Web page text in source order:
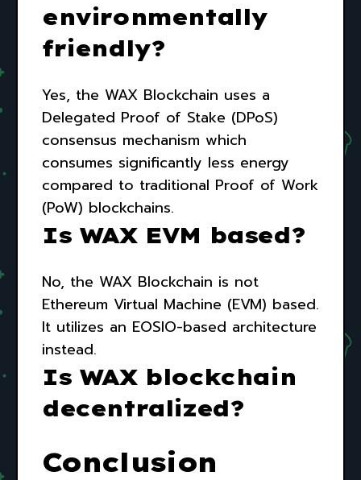
environmentally
friendly?
Yes, the WAX Blockchain uses a
Delegated Proof of Stake (DPoS)
consensus mechanism which
consumes significantly less energy
compared to traditional Proof of Work
(PoW) blockchains.
Is WAX EVM based?
No, the WAX Blockchain is not
Ethereum Virtual Machine (EVM) based.
It utilizes an EOSIO-based architecture
instead.
Is WAX blockchain
decentralized?
Conclusion